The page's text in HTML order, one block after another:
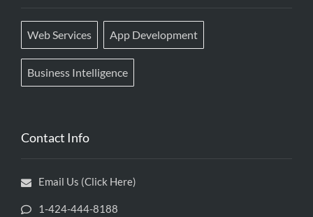
Web Services App Development
Business Intelligence
Contact Info
Email Us (Click Here)
1-424-444-8188